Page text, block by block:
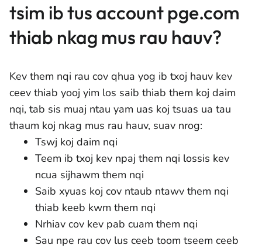
tsim ib tus account pge.com
thiab nkag mus rau hauv?
Kev them nqi rau cov qhua yog ib txoj hauv kev
ceev thiab yooj yim los saib thiab them koj daim
nqi, tab sis muaj ntau yam uas koj tsuas ua tau
thaum koj nkag mus rau hauv, suav nrog:
Tswj koj daim nqi
Teem ib txoj kev npaj them nqi lossis kev
ncua sijhawm them nqi
Saib xyuas koj cov ntaub ntawv them nqi
thiab keeb kwm them nqi
Nrhiav cov kev pab cuam them nqi
Sau npe rau cov lus ceeb toom tseem ceeb